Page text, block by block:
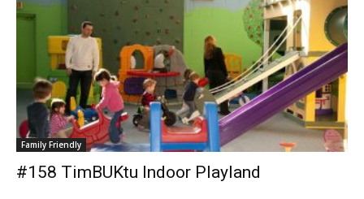
Family Friendly
#158 TimBUKtu Indoor Playland